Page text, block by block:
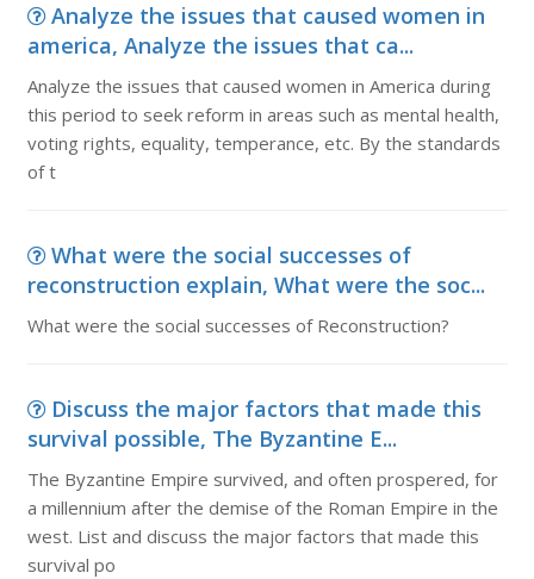
Analyze the issues that caused women in
america, Analyze the issues that ca...
Analyze the issues that caused women in America during
this period to seek reform in areas such as mental health,
voting rights, equality, temperance, etc. By the standards
of t
What were the social successes of
reconstruction explain, What were the soc...
What were the social successes of Reconstruction?
Discuss the major factors that made this
survival possible, The Byzantine E...
The Byzantine Empire survived, and often prospered, for
a millennium after the demise of the Roman Empire in the
west. List and discuss the major factors that made this
survival po